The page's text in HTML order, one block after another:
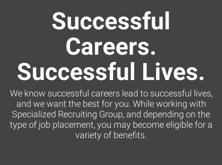
Successful
Careers.
Successful Lives.
We know successful careers lead to successful lives,
and we want the best for you. While working with
Specialized Recruiting Group, and depending on the
type of job placement, you may become eligible for a
variety of benefits.